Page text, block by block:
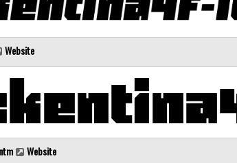
Website
Website